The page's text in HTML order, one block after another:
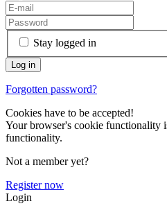
Stay logged in
Forgotten password?
Cookies have to be accepted!
Your browser's cookie functionality
functionality.
Not a member yet?
Register now
Login